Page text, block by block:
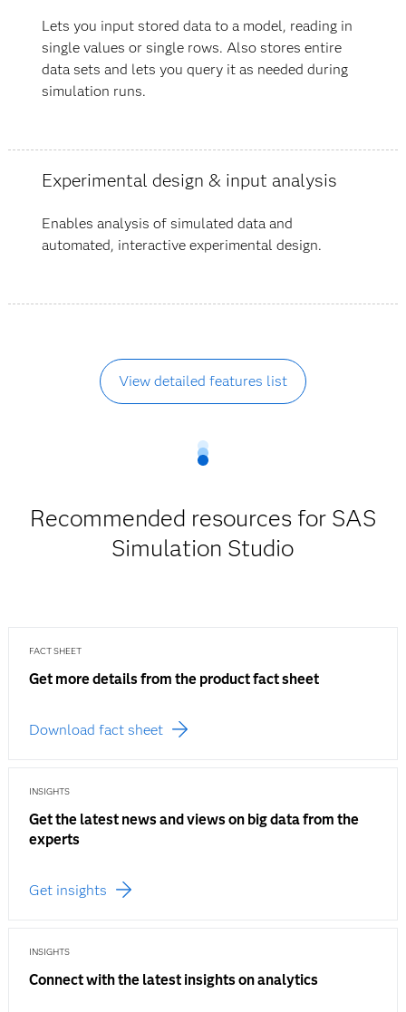
Lets you input stored data to a model, reading in
single values or single rows. Also stores entire
data sets and lets you query it as needed during
simulation runs.
Experimental design & input analysis
Enables analysis of simulated data and
automated, interactive experimental design.
View detailed features list
Recommended resources for SAS
Simulation Studio
FACT SHEET
Get more details from the product fact sheet
Download fact sheet
INSIGHTS
Get the latest news and views on big data from the
experts
Get insights
INSIGHTS
Connect with the latest insights on analytics